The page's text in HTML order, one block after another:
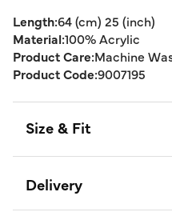
Length:64 (cm) 25 (inch)
Material:100% Acrylic
Product Care:Machine
Product Code:9007195
Size & Fit
Delivery